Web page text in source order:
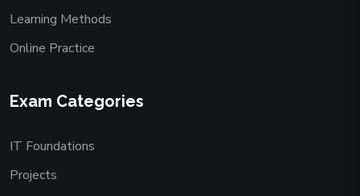
Learning Methods
Online Practice
Exam Categories
IT Foundations
Projects